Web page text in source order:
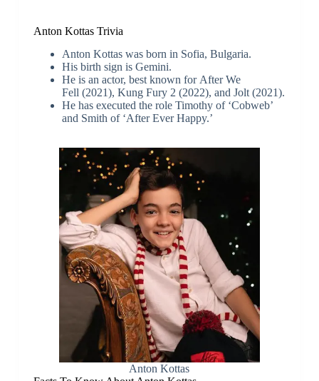
Anton Kottas Trivia
Anton Kottas was born in Sofia, Bulgaria.
His birth sign is Gemini.
He is an actor, best known for After We
Fell (2021), Kung Fury 2 (2022), and Jolt (2021).
He has executed the role Timothy of ‘Cobweb’
and Smith of ‘After Ever Happy.’
Anton Kottas